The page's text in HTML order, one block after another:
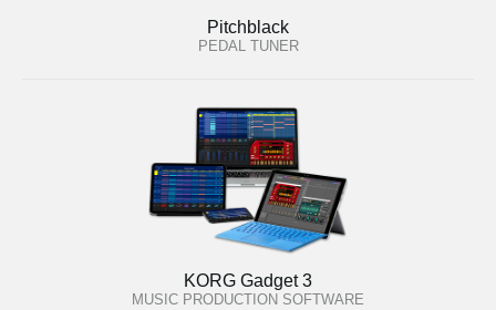
Pitchblack
PEDAL TUNER
KORG Gadget 3
MUSIC PRODUCTION SOFTWARE